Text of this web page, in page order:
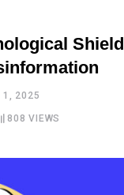
Shield
1, 2025
808 VIEWS